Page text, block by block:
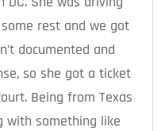
rest and we got
documented and
so she got a ticket
Being from Texas
with something like